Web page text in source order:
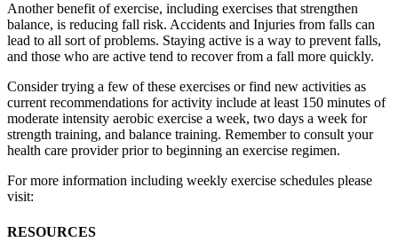
Another benefit of exercise, including exercises that strengthen
balance, is reducing fall risk. Accidents and Injuries from falls can
lead to all sort of problems. Staying active is a way to prevent falls,
and those who are active tend to recover from a fall more quickly.
Consider trying a few of these exercises or find new activities as
current recommendations for activity include at least 150 minutes of
moderate intensity aerobic exercise a week, two days a week for
strength training, and balance training. Remember to consult your
health care provider prior to beginning an exercise regimen.
For more information including weekly exercise schedules please
visit:
RESOURCES